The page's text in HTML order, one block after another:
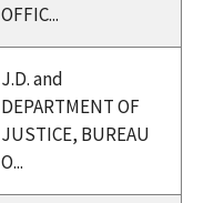
OFFIC...
J.D. and
DEPARTMENT OF
JUSTICE, BUREAU
O...